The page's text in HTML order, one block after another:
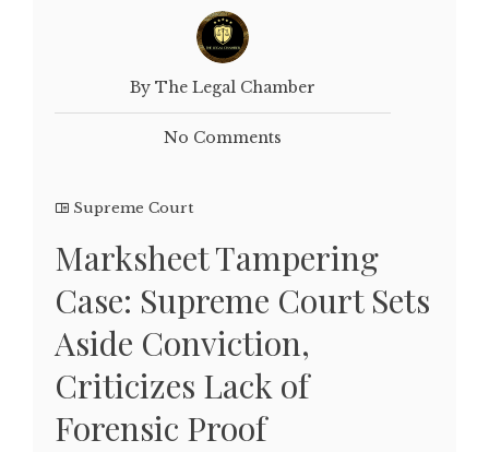
By The Legal Chamber
No Comments
Supreme Court
Marksheet Tampering
Case: Supreme Court Sets
Aside Conviction,
Criticizes Lack of
Forensic Proof